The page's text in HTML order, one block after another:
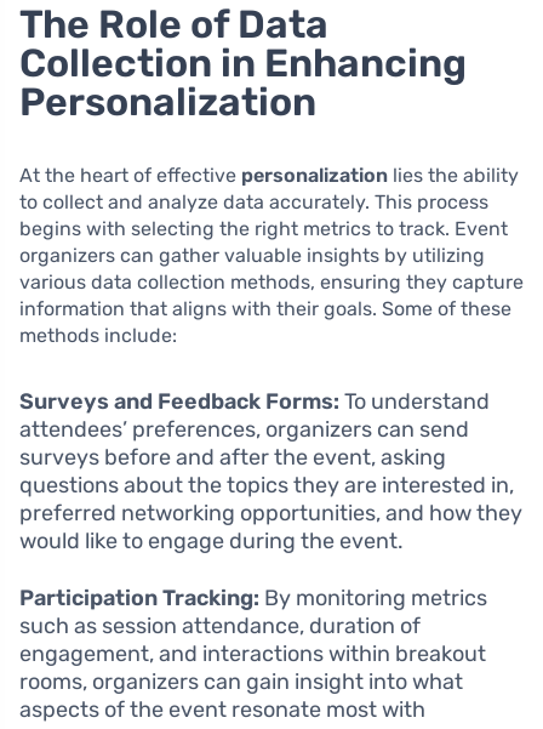
The Role of Data
Collection in Enhancing
Personalization
At the heart of effective personalization lies the ability
to collect and analyze data accurately. This process
begins with selecting the right metrics to track. Event
organizers can gather valuable insights by utilizing
various data collection methods, ensuring they capture
information that aligns with their goals. Some of these
methods include:
Surveys and Feedback Forms: To understand
attendees’ preferences, organizers can send
surveys before and after the event, asking
questions about the topics they are interested in,
preferred networking opportunities, and how they
would like to engage during the event.
Participation Tracking: By monitoring metrics
such as session attendance, duration of
engagement, and interactions within breakout
rooms, organizers can gain insight into what
aspects of the event resonate most with